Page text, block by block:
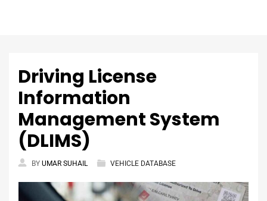
Driving License
Information
Management System
(DLIMS)
BY UMAR SUHAIL VEHICLE DATABASE